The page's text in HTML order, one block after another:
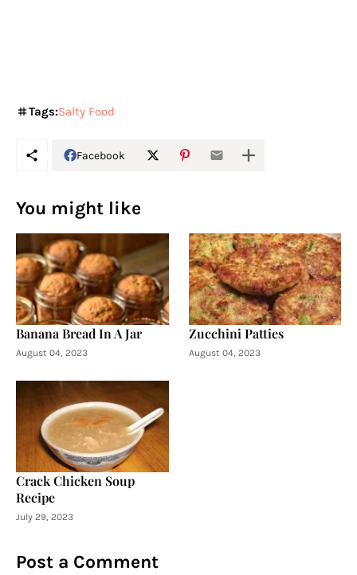
Tags:Salty Food
Facebook
You might like
Banana Bread In A Jar
August 04, 2023
Zucchini Patties
August 04, 2023
Crack Chicken Soup
Recipe
July 29, 2023
Post a Comment